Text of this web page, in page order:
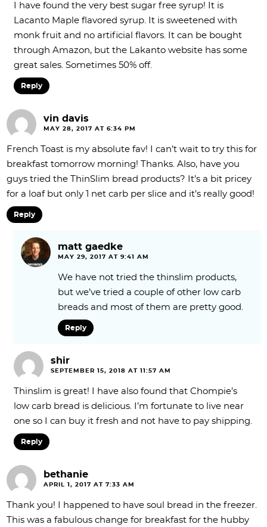
I have found the very best sugar free syrup! It is
Lacanto Maple flavored syrup. It is sweetened with
monk fruit and no artificial flavors. It can be bought
through Amazon, but the Lakanto website has some
great sales. Sometimes 50% off.
Reply
vin davis
MAY 28, 2017 AT 6:34 PM
French Toast is my absolute fav! I can’t wait to try this for
breakfast tomorrow morning! Thanks. Also, have you
guys tried the ThinSlim bread products? It’s a bit pricey
for a loaf but only 1 net carb per slice and it’s really good!
Reply
matt gaedke
MAY 29, 2017 AT 9:41 AM
We have not tried the thinslim products,
but we’ve tried a couple of other low carb
breads and most of them are pretty good.
Reply
shir
SEPTEMBER 15, 2018 AT 11:57 AM
Thinslim is great! I have also found that Chompie’s
low carb bread is delicious. I’m fortunate to live near
one so I can buy it fresh and not have to pay shipping.
Reply
bethanie
APRIL 1, 2017 AT 7:33 AM
Thank you! I happened to have soul bread in the freezer.
This was a fabulous change for breakfast for the hubby